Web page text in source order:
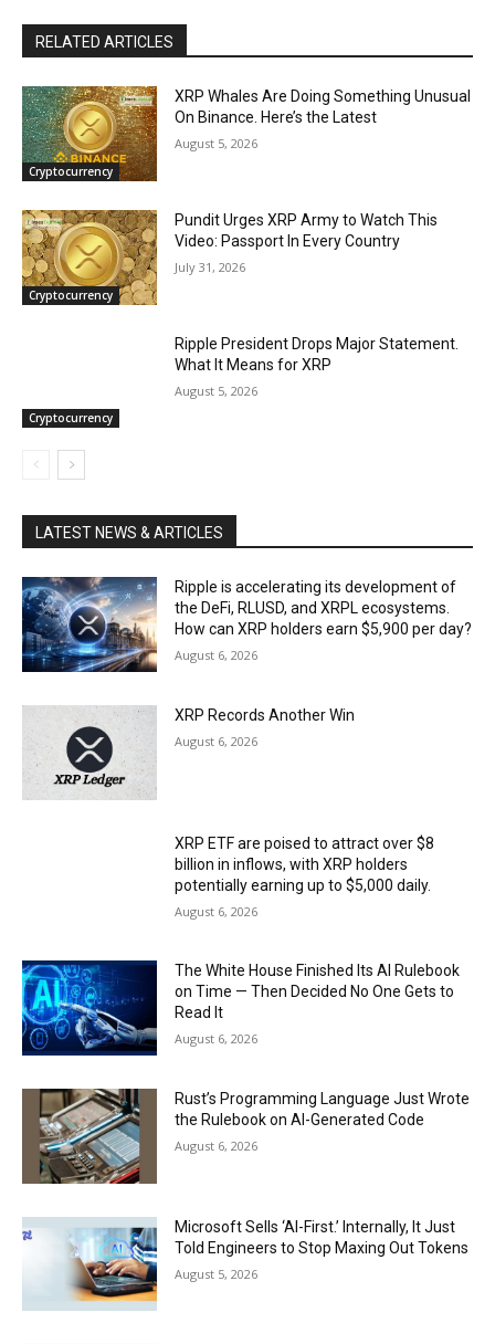
RELATED ARTICLES
Cryptocurrency
XRP Whales Are Doing Something Unusual
On Binance. Here’s the Latest
August 5, 2026
Cryptocurrency
Pundit Urges XRP Army to Watch This
Video: Passport In Every Country
July 31, 2026
Cryptocurrency
Ripple President Drops Major Statement.
What It Means for XRP
August 5, 2026
LATEST NEWS & ARTICLES
Ripple is accelerating its development of
the DeFi, RLUSD, and XRPL ecosystems.
How can XRP holders earn $5,900 per day?
August 6, 2026
XRP Records Another Win
August 6, 2026
XRP ETF are poised to attract over $8
billion in inflows, with XRP holders
potentially earning up to $5,000 daily.
August 6, 2026
The White House Finished Its AI Rulebook
on Time — Then Decided No One Gets to
Read It
August 6, 2026
Rust’s Programming Language Just Wrote
the Rulebook on AI-Generated Code
August 6, 2026
Microsoft Sells ‘AI-First.’ Internally, It Just
Told Engineers to Stop Maxing Out Tokens
August 5, 2026